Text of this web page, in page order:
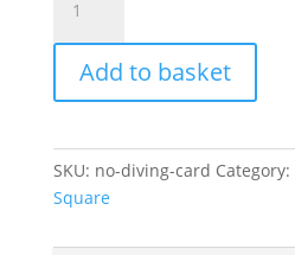
Diving
quantity
Add to basket
SKU: no-diving-card Category:
Square